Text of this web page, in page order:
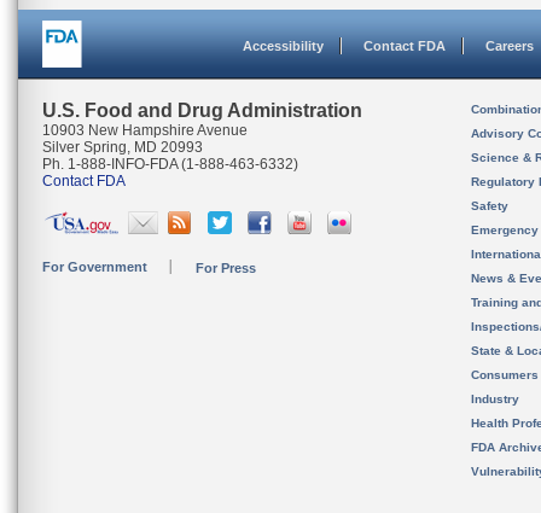
Accessibility Contact FDA Careers
U.S. Food and Drug Administration
10903 New Hampshire Avenue
Silver Spring, MD 20993
Ph. 1-888-INFO-FDA (1-888-463-6332)
Contact FDA
For Government For Press
Advisory
Science &
Regulatory
Safety
News &
Training
State &
Consumers
Industry
Health
FDA